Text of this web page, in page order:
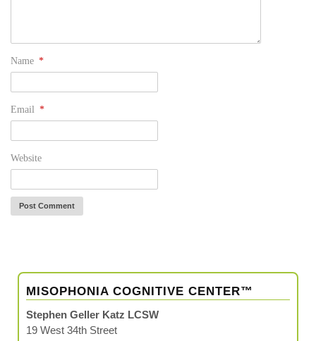
Name *
Email *
Website
MISOPHONIA COGNITIVE CENTER™
Stephen Geller Katz LCSW
19 West 34th Street